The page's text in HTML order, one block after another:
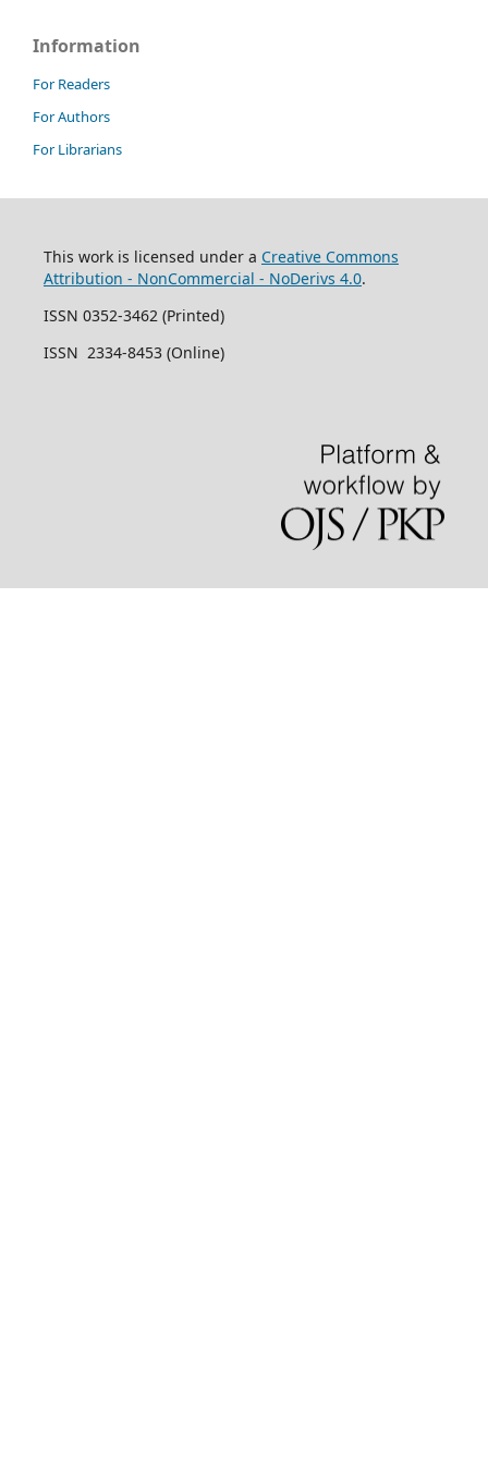
Information
For Readers
For Authors
For Librarians
This work is licensed under a Creative Commons
Attribution - NonCommercial - NoDerivs 4.0.
ISSN 0352-3462 (Printed)
ISSN 2334-8453 (Online)